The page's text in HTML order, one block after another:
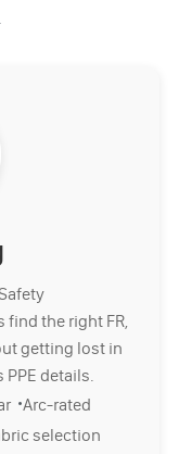
find the right FR,
getting lost in
details.
·Arc-rated
selection